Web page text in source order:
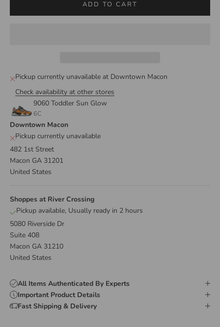
ADD TO CART
Pickup currently unavailable at Downtown Macon
Check availability at other stores
9060 Toddler Sun Glow
6C
Downtown Macon
Pickup currently unavailable
482 1st Street
Macon GA 31201
United States
Shoppes at River Crossing
Pickup available, Usually ready in 2 hours
5080 Riverside Dr
Suite 408
Macon GA 31210
United States
All Items Authenticated By Experts
Important Product Details
Fast Shipping & Delivery